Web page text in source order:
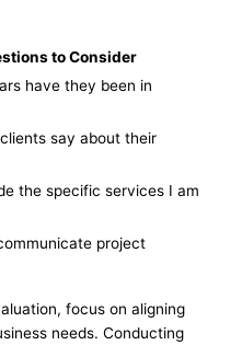
to Consider
have they been in
say about their
the specific services I am
project
focus on aligning
needs. Conducting